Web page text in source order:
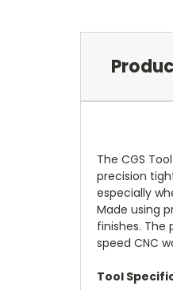
The CGS
precision
especially
Made using
finishes.
speed CNC
Tool